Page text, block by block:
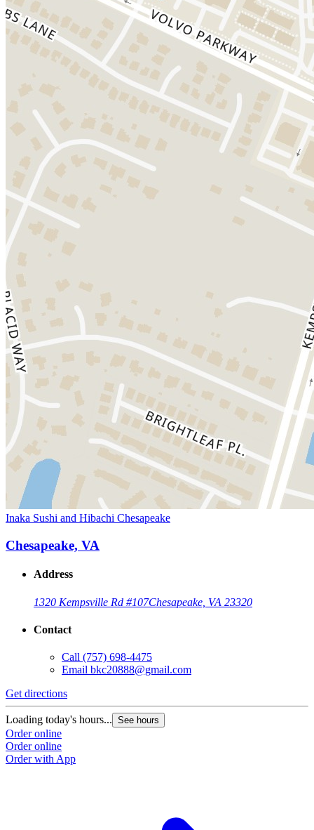
Inaka Sushi and Hibachi Chesapeake
Chesapeake, VA
Address
1320 Kempsville Rd #107Chesapeake, VA 23320
Contact
Call (757) 698-4475
Email bkc20888@gmail.com
Get directions
Loading today's hours... See hours
Order online
Order online
Order with App